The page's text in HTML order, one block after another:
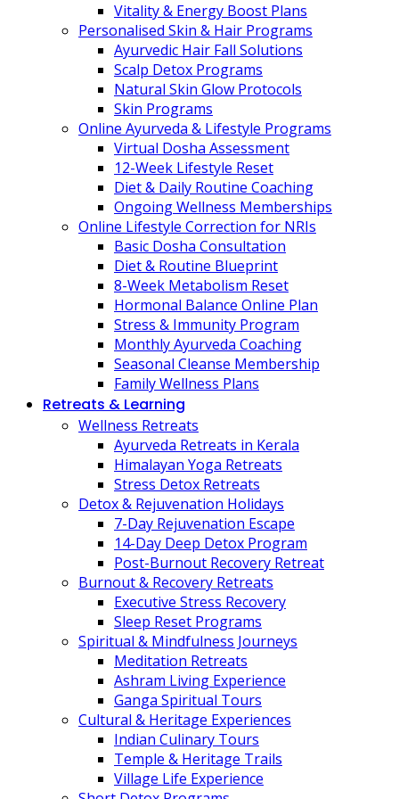
Vitality & Energy Boost Plans
Personalised Skin & Hair Programs
Ayurvedic Hair Fall Solutions
Scalp Detox Programs
Natural Skin Glow Protocols
Skin Programs
Online Ayurveda & Lifestyle Programs
Virtual Dosha Assessment
12-Week Lifestyle Reset
Diet & Daily Routine Coaching
Ongoing Wellness Memberships
Online Lifestyle Correction for NRIs
Basic Dosha Consultation
Diet & Routine Blueprint
8-Week Metabolism Reset
Hormonal Balance Online Plan
Stress & Immunity Program
Monthly Ayurveda Coaching
Seasonal Cleanse Membership
Family Wellness Plans
Retreats & Learning
Wellness Retreats
Ayurveda Retreats in Kerala
Himalayan Yoga Retreats
Stress Detox Retreats
Detox & Rejuvenation Holidays
7-Day Rejuvenation Escape
14-Day Deep Detox Program
Post-Burnout Recovery Retreat
Burnout & Recovery Retreats
Executive Stress Recovery
Sleep Reset Programs
Spiritual & Mindfulness Journeys
Meditation Retreats
Ashram Living Experience
Ganga Spiritual Tours
Cultural & Heritage Experiences
Indian Culinary Tours
Temple & Heritage Trails
Village Life Experience